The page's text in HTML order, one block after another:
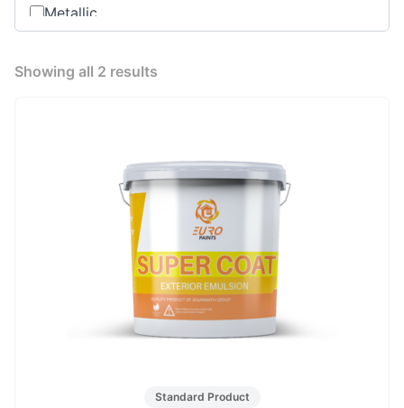
Metallic
Premium
Water Base Primer
Showing all 2 results
Standard Product